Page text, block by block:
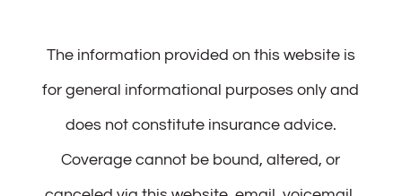
The information provided on this website is
for general informational purposes only and
does not constitute insurance advice.
Coverage cannot be bound, altered, or